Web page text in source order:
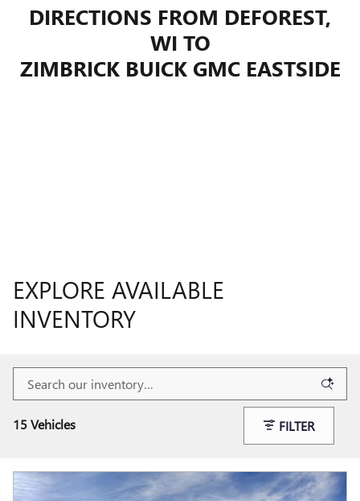
DIRECTIONS FROM DEFOREST,
WI TO
ZIMBRICK BUICK GMC EASTSIDE
EXPLORE AVAILABLE
INVENTORY
15 Vehicles FILTER